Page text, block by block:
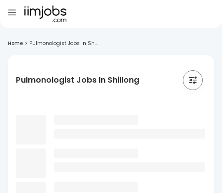
Home > Pulmonologist Jobs In Sh...
Pulmonologist Jobs In Shillong